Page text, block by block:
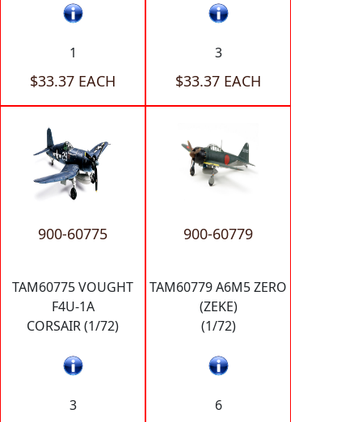
1
$33.37 EACH
3
$33.37 EACH
900-60775
TAM60775 VOUGHT
F4U-1A
CORSAIR (1/72)
3
900-60779
TAM60779 A6M5 ZERO
(ZEKE)
(1/72)
6